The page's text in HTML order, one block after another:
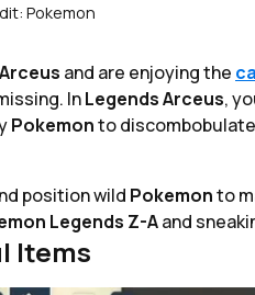
Pokemon
and are enjoying the
InLegends Arceus,
Pokemonto
position wild Pokemonto
Legends Z-Aand
Items